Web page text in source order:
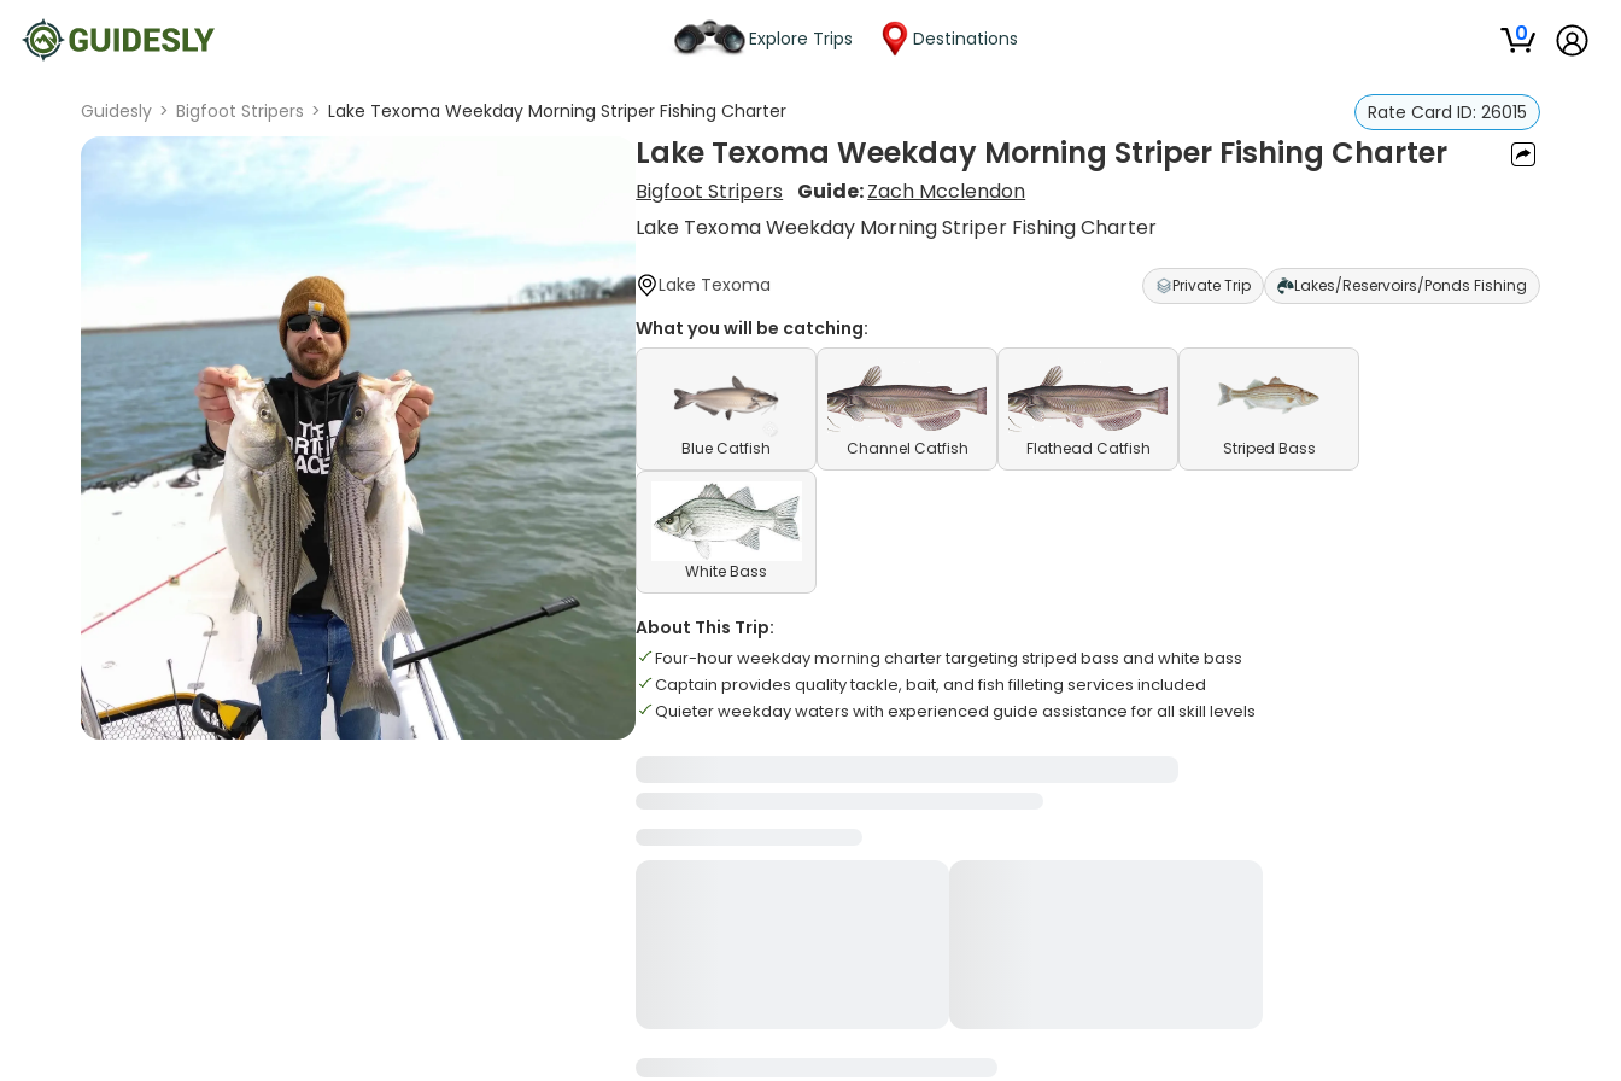
Explore Trips Destinations 0
Guidesly > Bigfoot Stripers > Lake Texoma Weekday Morning Striper Fishing Charter Rate Card ID: 26015
Lake Texoma Weekday Morning Striper Fishing Charter
Bigfoot Stripers Guide:Zach Mcclendon
Lake Texoma Weekday Morning Striper Fishing Charter
Lake Texoma Private Trip Lakes/Reservoirs/Ponds Fishing
What you will be catching:
Blue Catfish Channel Catfish Flathead Catfish Striped Bass
White Bass
About This Trip:
Four-hour weekday morning charter targeting striped bass and white bass
Captain provides quality tackle, bait, and fish filleting services included
Quieter weekday waters with experienced guide assistance for all skill levels